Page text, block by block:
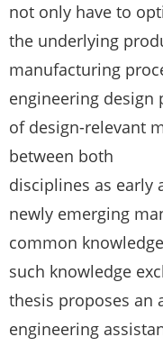
not only have to
the underlying
manufacturing
engineering design
of design-relevant
between both
disciplines as early
newly emerging
common
such knowledge
thesis proposes an
engineering